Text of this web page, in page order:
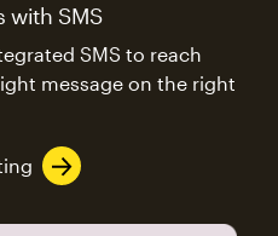
with SMS
SMS to reach
message on the right